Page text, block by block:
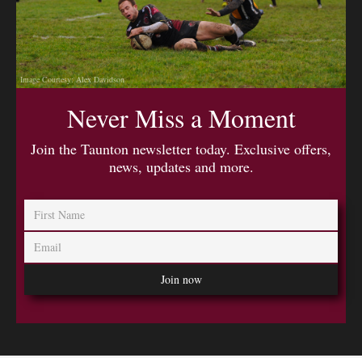
Image Courtesy: Alex Davidson
Never Miss a Moment
Join the Taunton newsletter today. Exclusive offers,
news, updates and more.